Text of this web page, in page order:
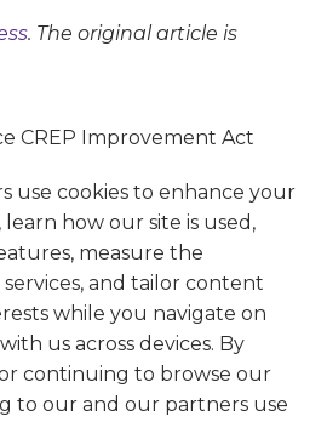
. The original article is
use cookies to enhance your
how our site is used,
measure the
and tailor content
while you navigate on
us across devices. By
continuing to browse our
to our and our partners use